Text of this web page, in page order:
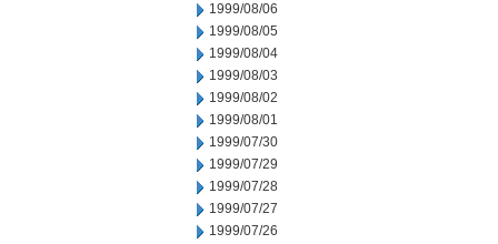
1999/08/06
1999/08/05
1999/08/04
1999/08/03
1999/08/02
1999/08/01
1999/07/30
1999/07/29
1999/07/28
1999/07/27
1999/07/26